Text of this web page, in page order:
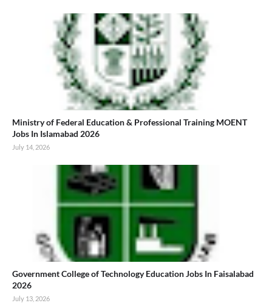
Ministry of Federal Education & Professional Training MOENT
Jobs In Islamabad 2026
July 14, 2026
Government College of Technology Education Jobs In Faisalabad
2026
July 13, 2026